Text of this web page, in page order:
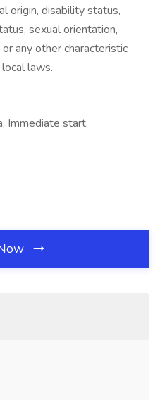
origin, disability status,
sexual orientation,
any other characteristic
laws.
Immediate start,